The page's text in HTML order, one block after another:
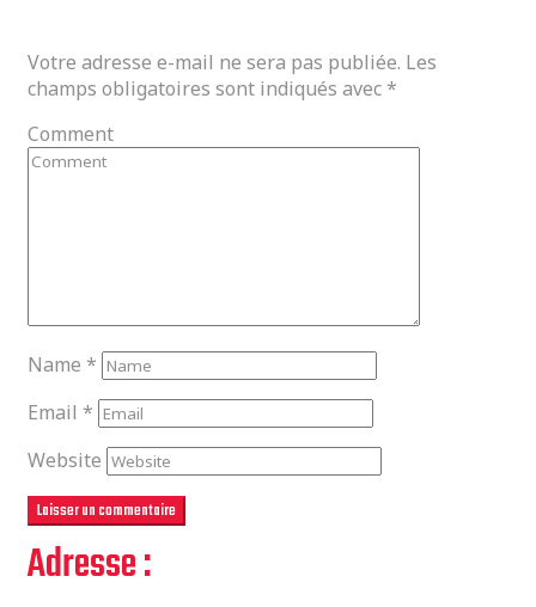
Votre adresse e-mail ne sera pas publiée. Les
champs obligatoires sont indiqués avec*
Comment
Name *
Email *
Website
Adresse :